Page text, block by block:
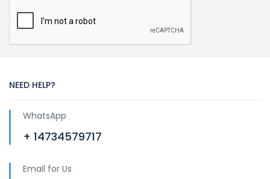
NEED HELP?
WhatsApp
+ 14734579717
Email for Us